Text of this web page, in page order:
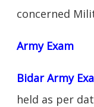
concerned
Army Exam
Bidar Army
held as per